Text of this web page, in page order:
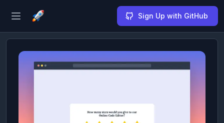
Open sidebar Sign Up with GitHub